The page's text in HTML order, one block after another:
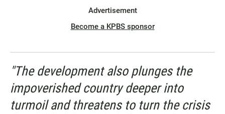
Advertisement
Become a KPBS sponsor
"The development also plunges the
impoverished country deeper into
turmoil and threatens to turn the crisis